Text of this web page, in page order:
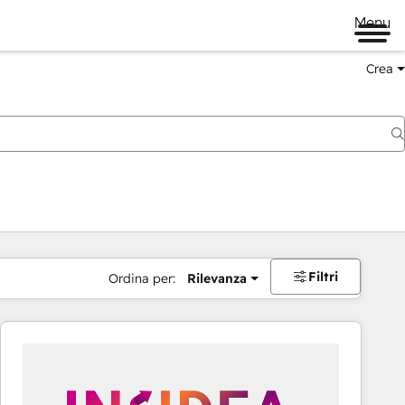
Menu
Crea
Ordina per: Rilevanza Filtri